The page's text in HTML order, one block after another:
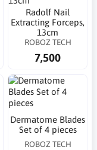
Radolf Nail
Extracting Forceps,
13cm
ROBOZ TECH
7,500
Dermatome Blades
Set of 4 pieces
ROBOZ TECH